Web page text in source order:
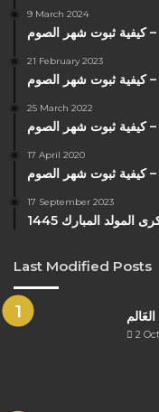
9 March 2024
21 February 2023
25 March 2022
17 April 2020
17 September 2023
المولد المبارك 1445
Last Modified Posts
2